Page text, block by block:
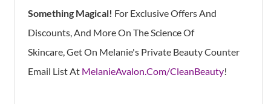
Something Magical! For Exclusive Offers And
Discounts, And More On The Science Of
Skincare, Get On Melanie's Private Beauty Counter
Email List At MelanieAvalon.Com/CleanBeauty!